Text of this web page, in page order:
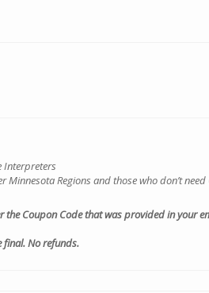
Interpreters
Minnesota Regions and those who don’t need
the Coupon Code that was provided in your
final. No refunds.